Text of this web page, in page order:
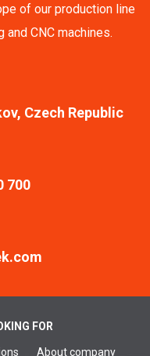
of our production line
CNC machines.
Czech Republic
700
FOR
About company